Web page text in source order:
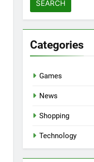
Categories
Games
News
Shopping
Technology